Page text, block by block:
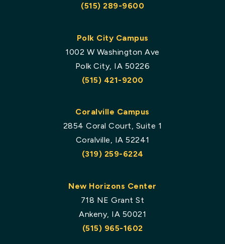
(515) 289-9600
Polk City Campus
1002 W Washington Ave
Polk City, IA 50226
(515) 421-9200
Coralville Campus
2854 Coral Court, Suite 1
Coralville, IA 52241
(319) 259-6224
New Horizons Center
718 NE Grant St
Ankeny, IA 50021
(515) 965-1602